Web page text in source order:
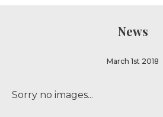
News
March 1st 2018
Sorry no images...